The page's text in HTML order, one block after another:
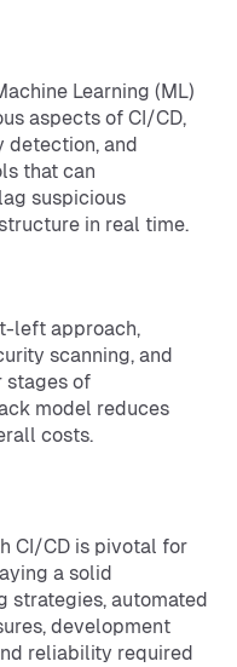
Learning (ML)
aspects of CI/CD,
detection, and
that can
suspicious
in real time.
left approach,
scanning, and
stages of
model reduces
costs.
CI/CD is pivotal for
a solid
strategies, automated
development
reliability required